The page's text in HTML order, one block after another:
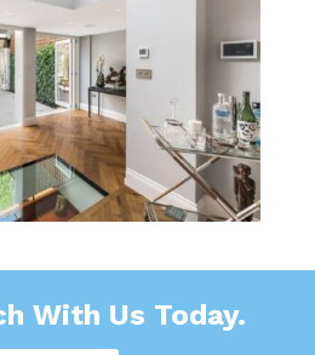
With Us Today.